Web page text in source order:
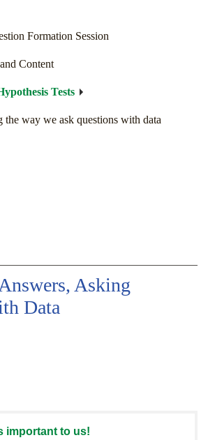
Formation Session
Content
Tests
the way we ask questions with data
Asking
Data
important to us!